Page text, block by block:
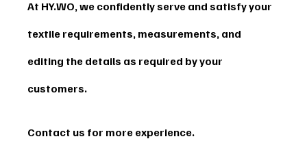
At HY.WO, we confidently serve and satisfy your
textile requirements, measurements, and
editing the details as required by your
customers.
Contact us for more experience.